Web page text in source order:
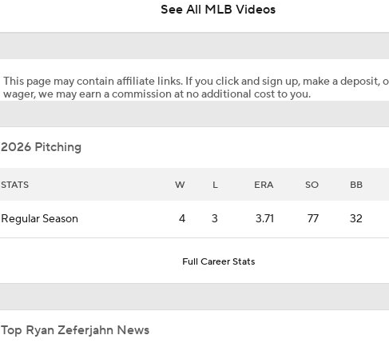
1:52
Kevin Gausman Set to Make Cubs Debut on Friday
1:28
See All MLB Videos
This page may contain affiliate links. If you click and sign up, make a deposit,
wager, we may earn a commission at no additional cost to you.
2026 Pitching
STATS W L ERA SO BB
Regular Season 4 3 3.71 77 32
Full Career Stats
Top Ryan Zeferjahn News